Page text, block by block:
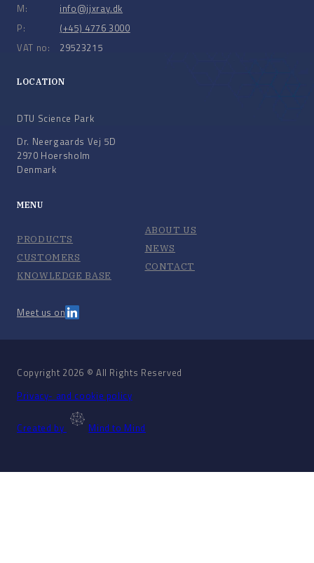
M:
P:
VAT no:
info@jjxray.dk
(+45) 4776 3000
29523215
LOCATION
DTU Science Park
Dr. Neergaards Vej 5D
2970 Hoersholm
Denmark
MENU
PRODUCTS
CUSTOMERS
KNOWLEDGE BASE
ABOUT US
NEWS
CONTACT
Meet us on
Copyright 2026 © All Rights Reserved
Privacy- and cookie policy
Created by Mind to Mind